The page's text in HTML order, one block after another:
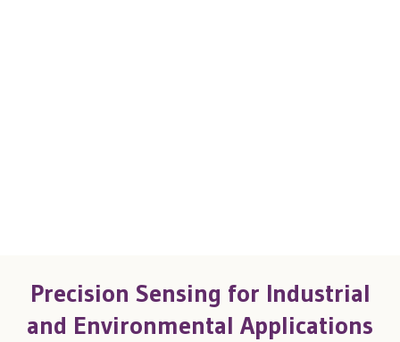
Precision Sensing for Industrial
and Environmental Applications